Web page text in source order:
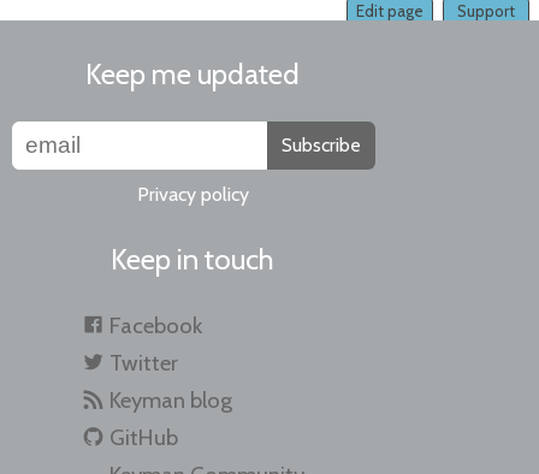
Support
Edit page
Keep me updated
Subscribe
Privacy policy
Keep in touch
Facebook
Twitter
Keyman blog
GitHub